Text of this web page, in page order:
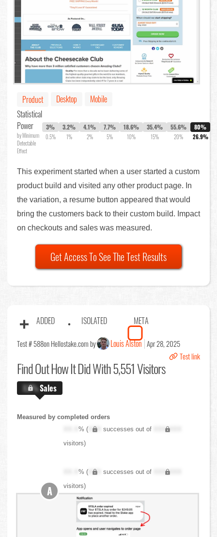
Product Desktop
Mobile
Statistical
Power
by Minimum
Detectable
Effect
3%
0.5%
3.2%
1%
4.1%
2%
7.7%
5%
18.6%
10%
35.4%
15%
55.6%
20%
80%
26.9%
This experiment started when a user started a custom
product build and visited any other product page. In
the variation, a resume button appeared that would
bring the customers back to their custom build. Impact
on checkouts and sales was measured.
Get Access To See The Test Results
ADDED ISOLATED META
Test # 588on Hellostake.com by Louis Alston Apr 28, 2025
Test link
Find OutHow It Did With 5,551 Visitors
X.X%Sales
Measured by completed orders
XX.X% ( XXX successes out of
XXX,XXX
visitors)
XX.X% ( XXX successes out of
XXX,XXX
visitors)
A